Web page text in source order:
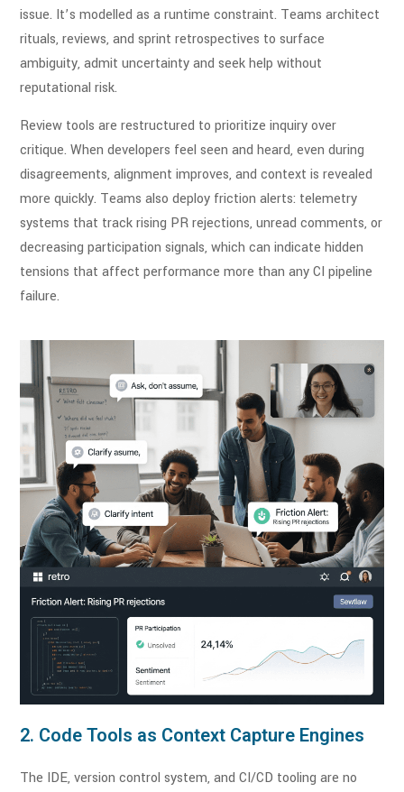
issue. It’s modelled as a runtime constraint. Teams architect
rituals, reviews, and sprint retrospectives to surface
ambiguity, admit uncertainty and seek help without
reputational risk.
Review tools are restructured to prioritize inquiry over
critique. When developers feel seen and heard, even during
disagreements, alignment improves, and context is revealed
more quickly. Teams also deploy friction alerts: telemetry
systems that track rising PR rejections, unread comments, or
decreasing participation signals, which can indicate hidden
tensions that affect performance more than any CI pipeline
failure.
2. Code Tools as Context Capture Engines
The IDE, version control system, and CI/CD tooling are no